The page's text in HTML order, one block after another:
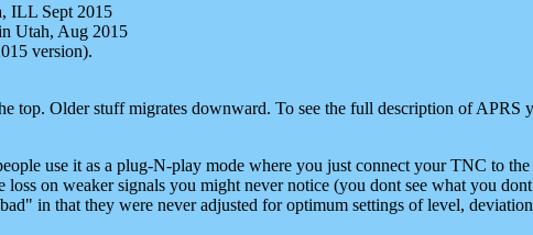
ILL Sept 2015
Utah, Aug 2015
version).
top. Older stuff migrates downward. To see the full description of
use it as a plug-N-play mode where you just connect your TNC to
on weaker signals you might never notice (you dont see what you
in that they were never adjusted for optimum settings of level,